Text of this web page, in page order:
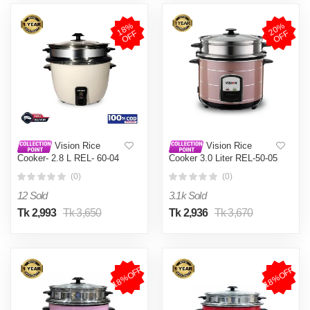
1
8
%
O
F
F
Vision Rice
Cooker- 2.8 L REL- 60-04
(0)
12 Sold
Tk 2,993 Tk 3,650
2
0
%
O
F
F
Vision Rice
Cooker 3.0 Liter REL-50-05
(0)
3.1k Sold
Tk 2,936 Tk 3,670
18%OFF 18%OFF